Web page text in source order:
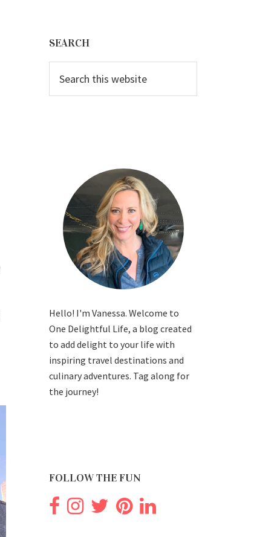
Sidebar
SEARCH
this
website
Hello! I'm Vanessa. Welcome to
One Delightful Life, a blog created
to add delight to your life with
inspiring travel destinations and
culinary adventures. Tag along for
the journey!
FOLLOW THE FUN